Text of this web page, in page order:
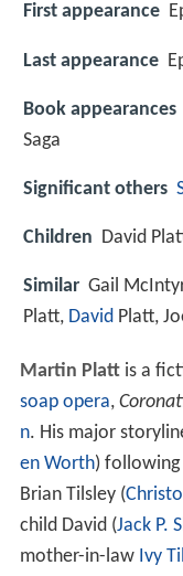
First appearance
Last appearance
Book appearances
Saga
Significant others
Children David
Similar Gail
Platt, David Platt,
Martin Plattis a
soap opera,
n. His major
en Worth) following
Brian Tilsley (
child David (Jack P.
mother-in-law Ivy